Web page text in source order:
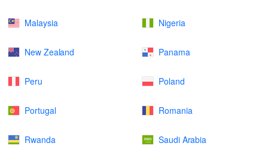
Malaysia Nigeria
New Zealand Panama
Peru Poland
Portugal Romania
Rwanda Saudi Arabia